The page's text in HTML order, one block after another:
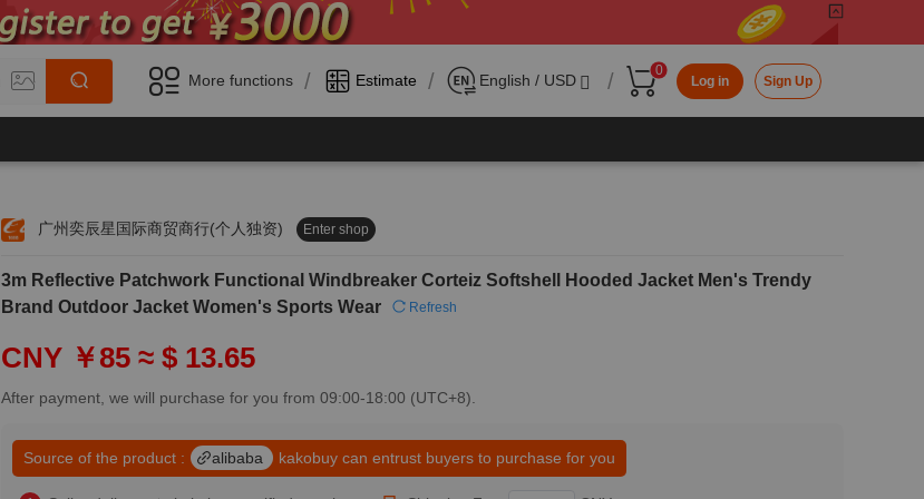
More functions / Estimate / English / USD / 0
Log in Sign Up
广州奕辰星国际商贸商行(个人独资) Enter shop
3m Reflective Patchwork Functional Windbreaker Corteiz Softshell Hooded Jacket Men's Trendy
Brand Outdoor Jacket Women's Sports Wear
Refresh
CNY ￥85 ≈ $ 13.65
After payment, we will purchase for you from 09:00-18:00 (UTC+8).
Source of the product : alibaba kakobuy can entrust buyers to purchase for you
1
2
4
5
6
8
9
0
3
5
7
8